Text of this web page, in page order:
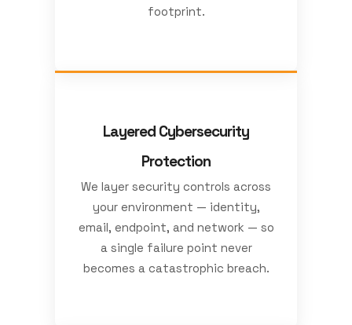
footprint.
Layered Cybersecurity
Protection
We layer security controls across
your environment — identity,
email, endpoint, and network — so
a single failure point never
becomes a catastrophic breach.